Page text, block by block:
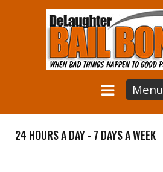
Menu
24 HOURS A DAY - 7 DAYS A WEEK